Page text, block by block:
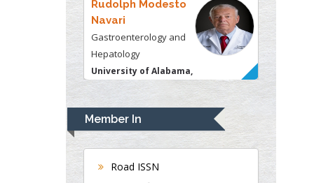
Navari
Gastroenterology and
Hepatology
University of Alabama,
UK
Department of Medicine
Universities of
Bradford, UK
Member In
Road ISSN